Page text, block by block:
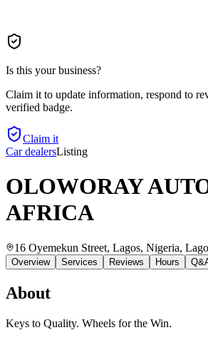
Is this your business?
Claim it to update information, respond to
verified badge.
Claim it
Car dealersListing
OLOWORAY
AFRICA
16 Oyemekun Street, Lagos, Nigeria,
Overview Services Reviews Hours
About
Keys to Quality. Wheels for the Win.